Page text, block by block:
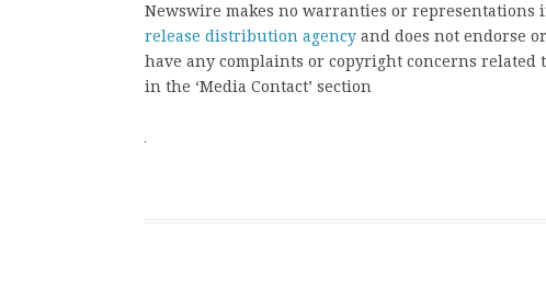
Newswire makes no warranties or
release distribution agency and does not endorse
have any complaints or copyright concerns related
in the ‘Media Contact’ section